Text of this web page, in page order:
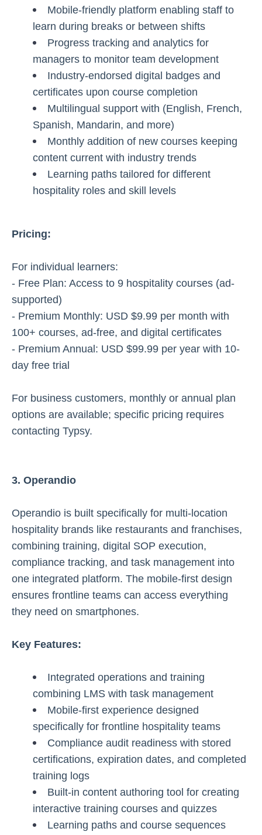
Mobile-friendly platform enabling staff to
learn during breaks or between shifts
Progress tracking and analytics for
managers to monitor team development
Industry-endorsed digital badges and
certificates upon course completion
Multilingual support with (English, French,
Spanish, Mandarin, and more)
Monthly addition of new courses keeping
content current with industry trends
Learning paths tailored for different
hospitality roles and skill levels
Pricing:
For individual learners:
- Free Plan: Access to 9 hospitality courses (ad-
supported)
- Premium Monthly: USD $9.99 per month with
100+ courses, ad-free, and digital certificates
- Premium Annual: USD $99.99 per year with 10-
day free trial
For business customers, monthly or annual plan
options are available; specific pricing requires
contacting Typsy.
3. Operandio
Operandio is built specifically for multi-location
hospitality brands like restaurants and franchises,
combining training, digital SOP execution,
compliance tracking, and task management into
one integrated platform. The mobile-first design
ensures frontline teams can access everything
they need on smartphones.
Key Features:
Integrated operations and training
combining LMS with task management
Mobile-first experience designed
specifically for frontline hospitality teams
Compliance audit readiness with stored
certifications, expiration dates, and completed
training logs
Built-in content authoring tool for creating
interactive training courses and quizzes
Learning paths and course sequences